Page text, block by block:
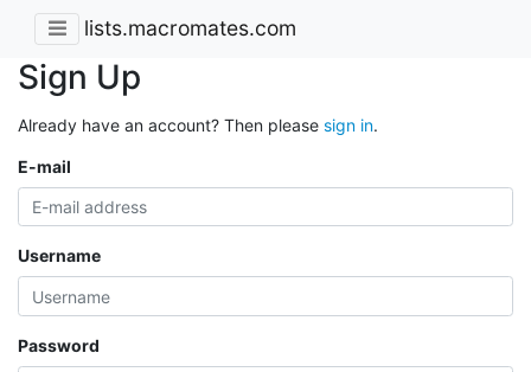
lists.macromates.com
Sign Up
Already have an account? Then please sign in.
E-mail
Username
Password